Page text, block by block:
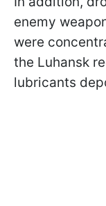
enemy
were
the Luhansk
lubricants